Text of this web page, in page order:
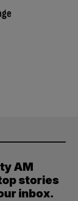
AM
stories
inbox.